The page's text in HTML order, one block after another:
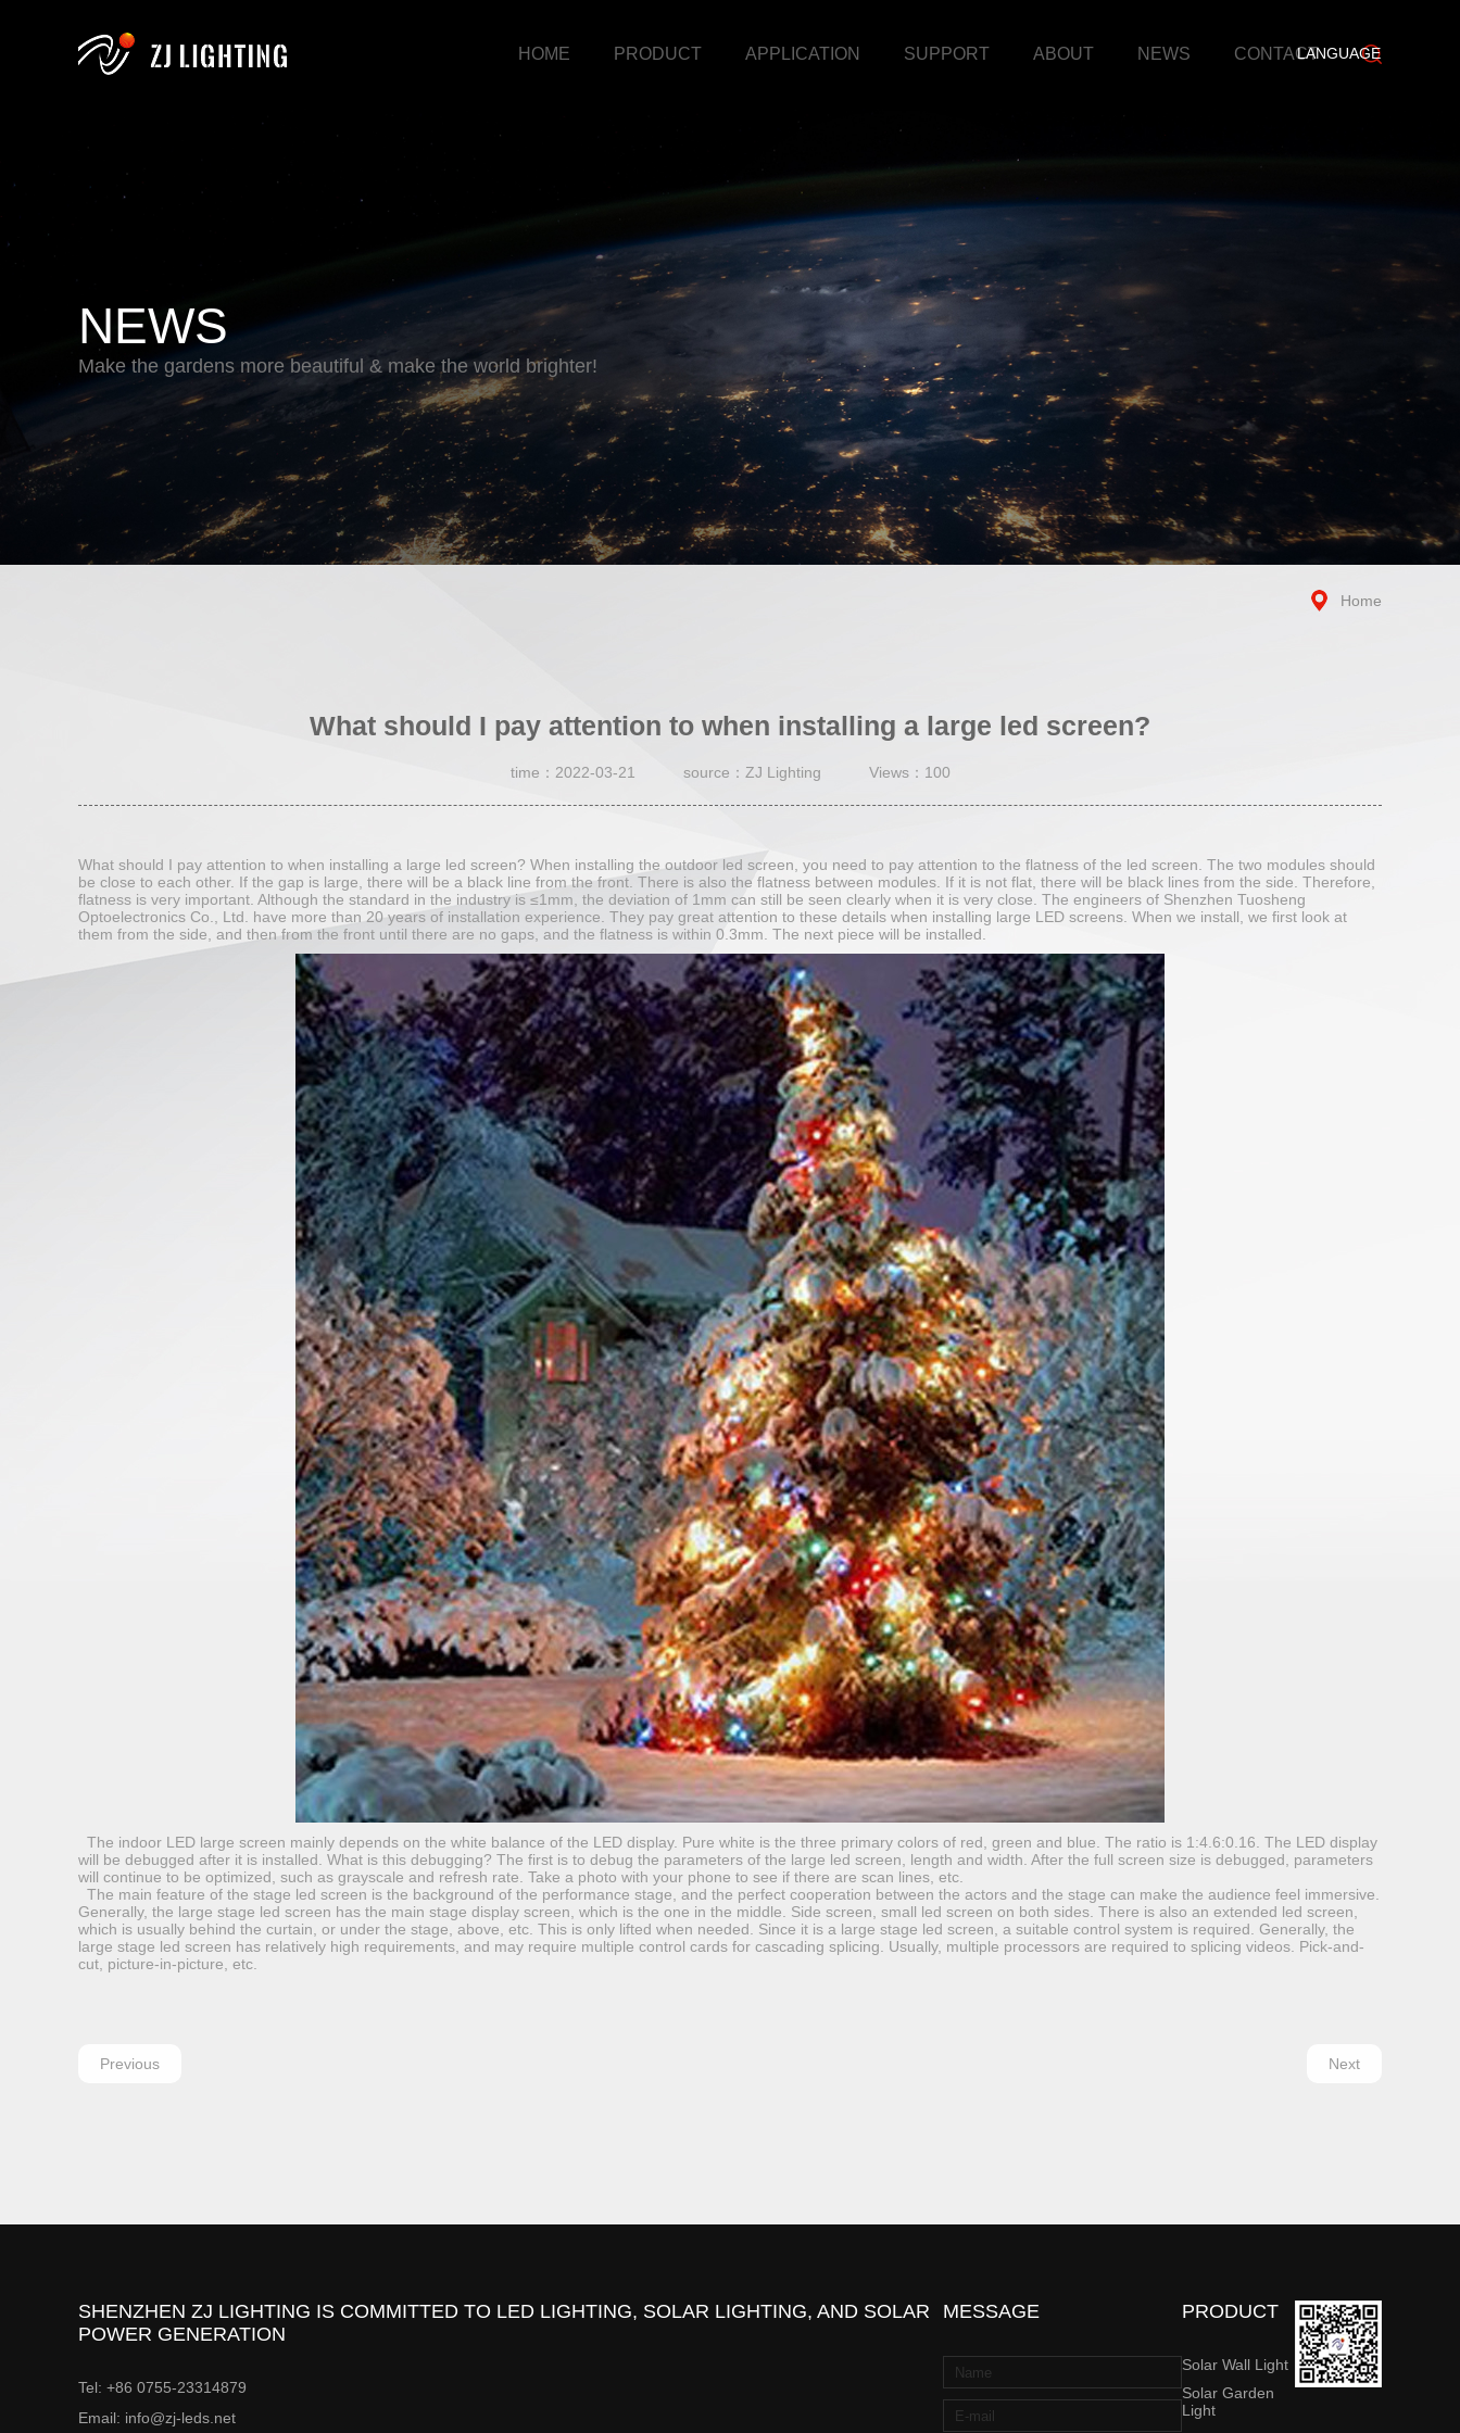
HOME PRODUCT APPLICATION SUPPORT ABOUT NEWS CONTACTLANGUAGE
NEWS
Make the gardens more beautiful & make the world brighter!
Home
What should I pay attention to when installing a large led screen?
time：2022-03-21 source：ZJ Lighting Views：100
What should I pay attention to when installing a large led screen? When installing the outdoor led screen, you need to pay attention to the flatness of the led screen. The two modules should
be close to each other. If the gap is large, there will be a black line from the front. There is also the flatness between modules. If it is not flat, there will be black lines from the side. Therefore,
flatness is very important. Although the standard in the industry is ≤1mm, the deviation of 1mm can still be seen clearly when it is very close. The engineers of Shenzhen Tuosheng
Optoelectronics Co., Ltd. have more than 20 years of installation experience. They pay great attention to these details when installing large LED screens. When we install, we first look at
them from the side, and then from the front until there are no gaps, and the flatness is within 0.3mm. The next piece will be installed.
The indoor LED large screen mainly depends on the white balance of the LED display. Pure white is the three primary colors of red, green and blue. The ratio is 1:4.6:0.16. The LED display
will be debugged after it is installed. What is this debugging? The first is to debug the parameters of the large led screen, length and width. After the full screen size is debugged, parameters
will continue to be optimized, such as grayscale and refresh rate. Take a photo with your phone to see if there are scan lines, etc.
The main feature of the stage led screen is the background of the performance stage, and the perfect cooperation between the actors and the stage can make the audience feel immersive.
Generally, the large stage led screen has the main stage display screen, which is the one in the middle. Side screen, small led screen on both sides. There is also an extended led screen,
which is usually behind the curtain, or under the stage, above, etc. This is only lifted when needed. Since it is a large stage led screen, a suitable control system is required. Generally, the
large stage led screen has relatively high requirements, and may require multiple control cards for cascading splicing. Usually, multiple processors are required to splicing videos. Pick-and-
cut, picture-in-picture, etc.
Previous Next
SHENZHEN ZJ LIGHTING IS COMMITTED TO LED LIGHTING, SOLAR LIGHTING, AND SOLAR
POWER GENERATION
Tel: +86 0755-23314879
Email: info@zj-leds.net
MESSAGE PRODUCT
Solar Wall Light
Solar Garden
Light